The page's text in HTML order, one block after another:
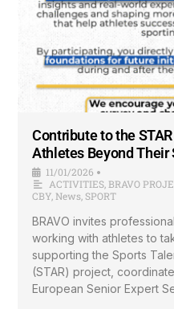
Contribute to the
Athletes Beyond Their
11/01/2026 •
ACTIVITIES BRAVO
CBY News SPORT
BRAVO invites
working with athletes to
supporting the Sports
(STAR) project,
European Senior Expert